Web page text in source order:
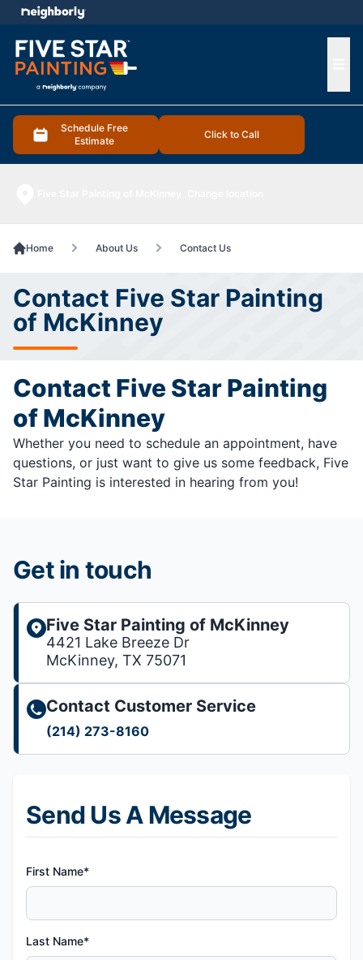
Schedule Free
Estimate
Click to Call
menu
Home About Us Contact Us
Contact Five Star Painting
of McKinney
Contact Five Star Painting
of McKinney
Whether you need to schedule an appointment, have
questions, or just want to give us some feedback, Five
Star Painting is interested in hearing from you!
Send Us A Message
First Name*
Last Name*
Get in touch
Five Star Painting of McKinney
4421 Lake Breeze Dr
McKinney, TX 75071
Contact Customer Service
(214) 273-8160